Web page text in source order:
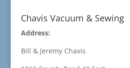
Chavis Vacuum & Sewing
Address:
Bill & Jeremy Chavis